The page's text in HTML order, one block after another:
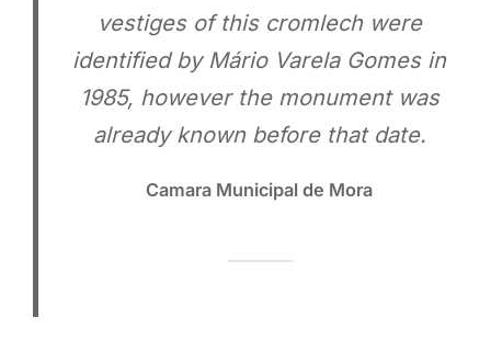
vestiges of this cromlech were
identified by Mário Varela Gomes in
1985, however the monument was
already known before that date.
Camara Municipal de Mora